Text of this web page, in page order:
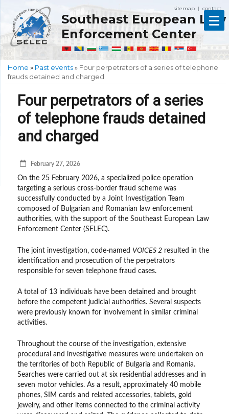
sitemap contact
Southeast European Law
Enforcement Center
Home » Past events» Four perpetrators of a series of telephone
frauds detained and charged
Four perpetrators of a series
of telephone frauds detained
and charged
February 27, 2026
On the 25 February 2026, a specialized police operation
targeting a serious cross-border fraud scheme was
successfully conducted by a Joint Investigation Team
composed of Bulgarian and Romanian law enforcement
authorities, with the support of the Southeast European Law
Enforcement Center (SELEC).
The joint investigation, code-namedVOICES 2 resulted in the
identification and prosecution of the perpetrators
responsible for seven telephone fraud cases.
A total of 13 individuals have been detained and brought
before the competent judicial authorities. Several suspects
were previously known for involvement in similar criminal
activities.
Throughout the course of the investigation, extensive
procedural and investigative measures were undertaken on
the territories of both Republic of Bulgaria and Romania.
Searches were carried out at six residential addresses and in
seven motor vehicles. As a result, approximately 40 mobile
phones, SIM cards and related accessories, tablets, gold
jewelry, and other items connected to the criminal activity